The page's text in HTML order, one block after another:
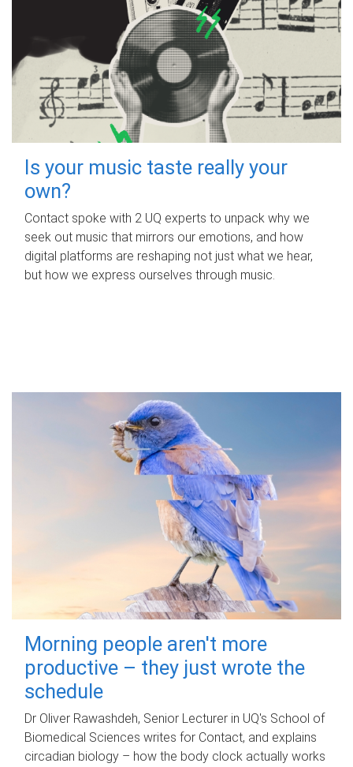
Is your music taste really your
own?
Contact spoke with 2 UQ experts to unpack why we
seek out music that mirrors our emotions, and how
digital platforms are reshaping not just what we hear,
but how we express ourselves through music.
Morning people aren't more
productive – they just wrote the
schedule
Dr Oliver Rawashdeh, Senior Lecturer in UQ's School of
Biomedical Sciences writes for Contact, and explains
circadian biology – how the body clock actually works